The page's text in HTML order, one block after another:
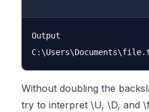
Output
Without doubling the
try to interpret \U, \D, and